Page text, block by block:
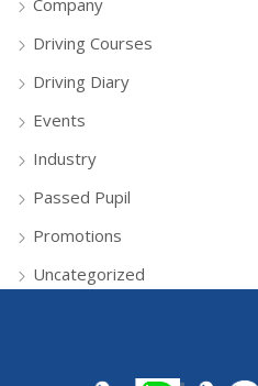
Driving Courses
Driving Diary
Events
Industry
Passed Pupil
Promotions
Uncategorized